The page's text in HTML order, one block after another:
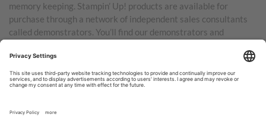
memory keeping. Stampin’ Up! products are available for
purchase through a network of independent sales consultants
called demonstrators. You’ll find our demonstrators and
Australia, New Zealand, Germany, France, the United Kingdom,
Austria, the Netherlands, Belgium, and Ireland.